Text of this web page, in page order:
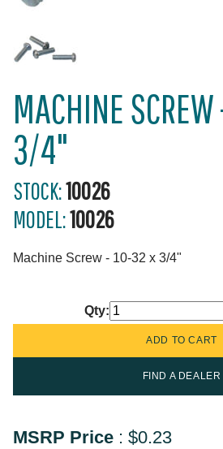
MACHINE
3/4"
STOCK:10026
MODEL:10026
Machine Screw - 10-32 x 3/4"
Qty:
FIND A DEALER
MSRP Price : $0.23